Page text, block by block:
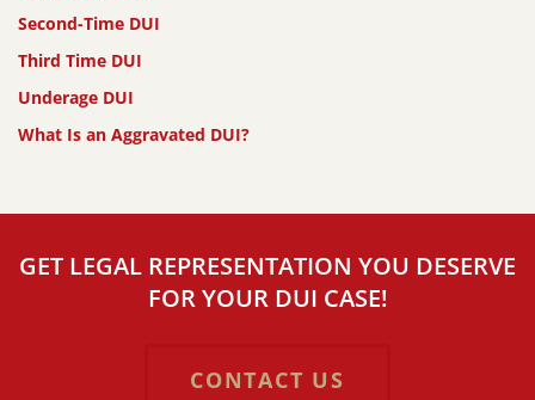
Second-Time DUI
Third Time DUI
Underage DUI
What Is an Aggravated DUI?
GET LEGAL REPRESENTATION YOU DESERVE
FOR YOUR DUI CASE!
CONTACT US